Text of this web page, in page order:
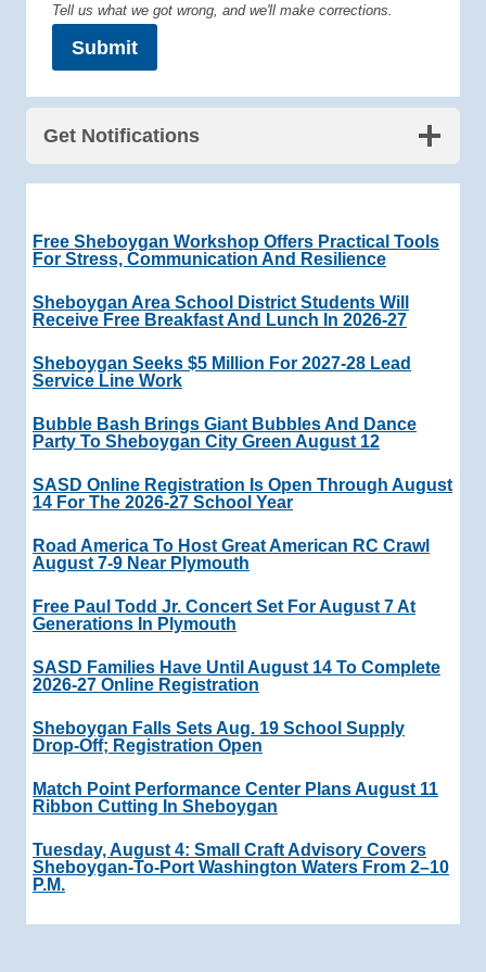
Tell us what we got wrong, and we'll make corrections.
Submit
Get Notifications
Free Sheboygan Workshop Offers Practical Tools
For Stress, Communication And Resilience
Sheboygan Area School District Students Will
Receive Free Breakfast And Lunch In 2026-27
Sheboygan Seeks $5 Million For 2027-28 Lead
Service Line Work
Bubble Bash Brings Giant Bubbles And Dance
Party To Sheboygan City Green August 12
SASD Online Registration Is Open Through August
14 For The 2026-27 School Year
Road America To Host Great American RC Crawl
August 7-9 Near Plymouth
Free Paul Todd Jr. Concert Set For August 7 At
Generations In Plymouth
SASD Families Have Until August 14 To Complete
2026-27 Online Registration
Sheboygan Falls Sets Aug. 19 School Supply
Drop-Off; Registration Open
Match Point Performance Center Plans August 11
Ribbon Cutting In Sheboygan
Tuesday, August 4: Small Craft Advisory Covers
Sheboygan-To-Port Washington Waters From 2–10
P.m.